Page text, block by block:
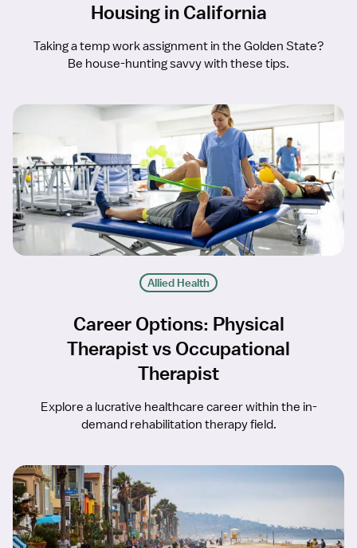
Housing in California
Taking a temp work assignment in the Golden State?
Be house-hunting savvy with these tips.
Allied Health
Career Options: Physical
Therapist vs Occupational
Therapist
Explore a lucrative healthcare career within the in-
demand rehabilitation therapy field.